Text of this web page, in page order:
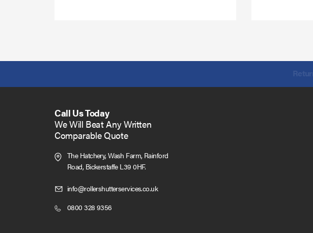
Call Us Today
We Will Beat Any Written
Comparable Quote
The Hatchery, Wash Farm, Rainford
Road, Bickerstaffe L39 0HF.
info@rollershutterservices.co.ukClick
0800 328 9356Click